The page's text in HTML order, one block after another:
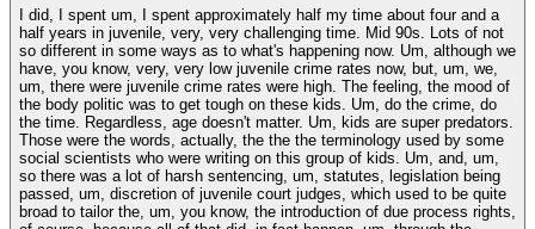
I did, I spent um, I spent approximately half my time about four and a
half years in juvenile, very, very challenging time. Mid 90s. Lots of not
so different in some ways as to what's happening now. Um, although we
have, you know, very, very low juvenile crime rates now, but, um, we,
um, there were juvenile crime rates were high. The feeling, the mood of
the body politic was to get tough on these kids. Um, do the crime, do
the time. Regardless, age doesn't matter. Um, kids are super predators.
Those were the words, actually, the the the terminology used by some
social scientists who were writing on this group of kids. Um, and, um,
so there was a lot of harsh sentencing, um, statutes, legislation being
passed, um, discretion of juvenile court judges, which used to be quite
broad to tailor the, um, you know, the introduction of due process rights,